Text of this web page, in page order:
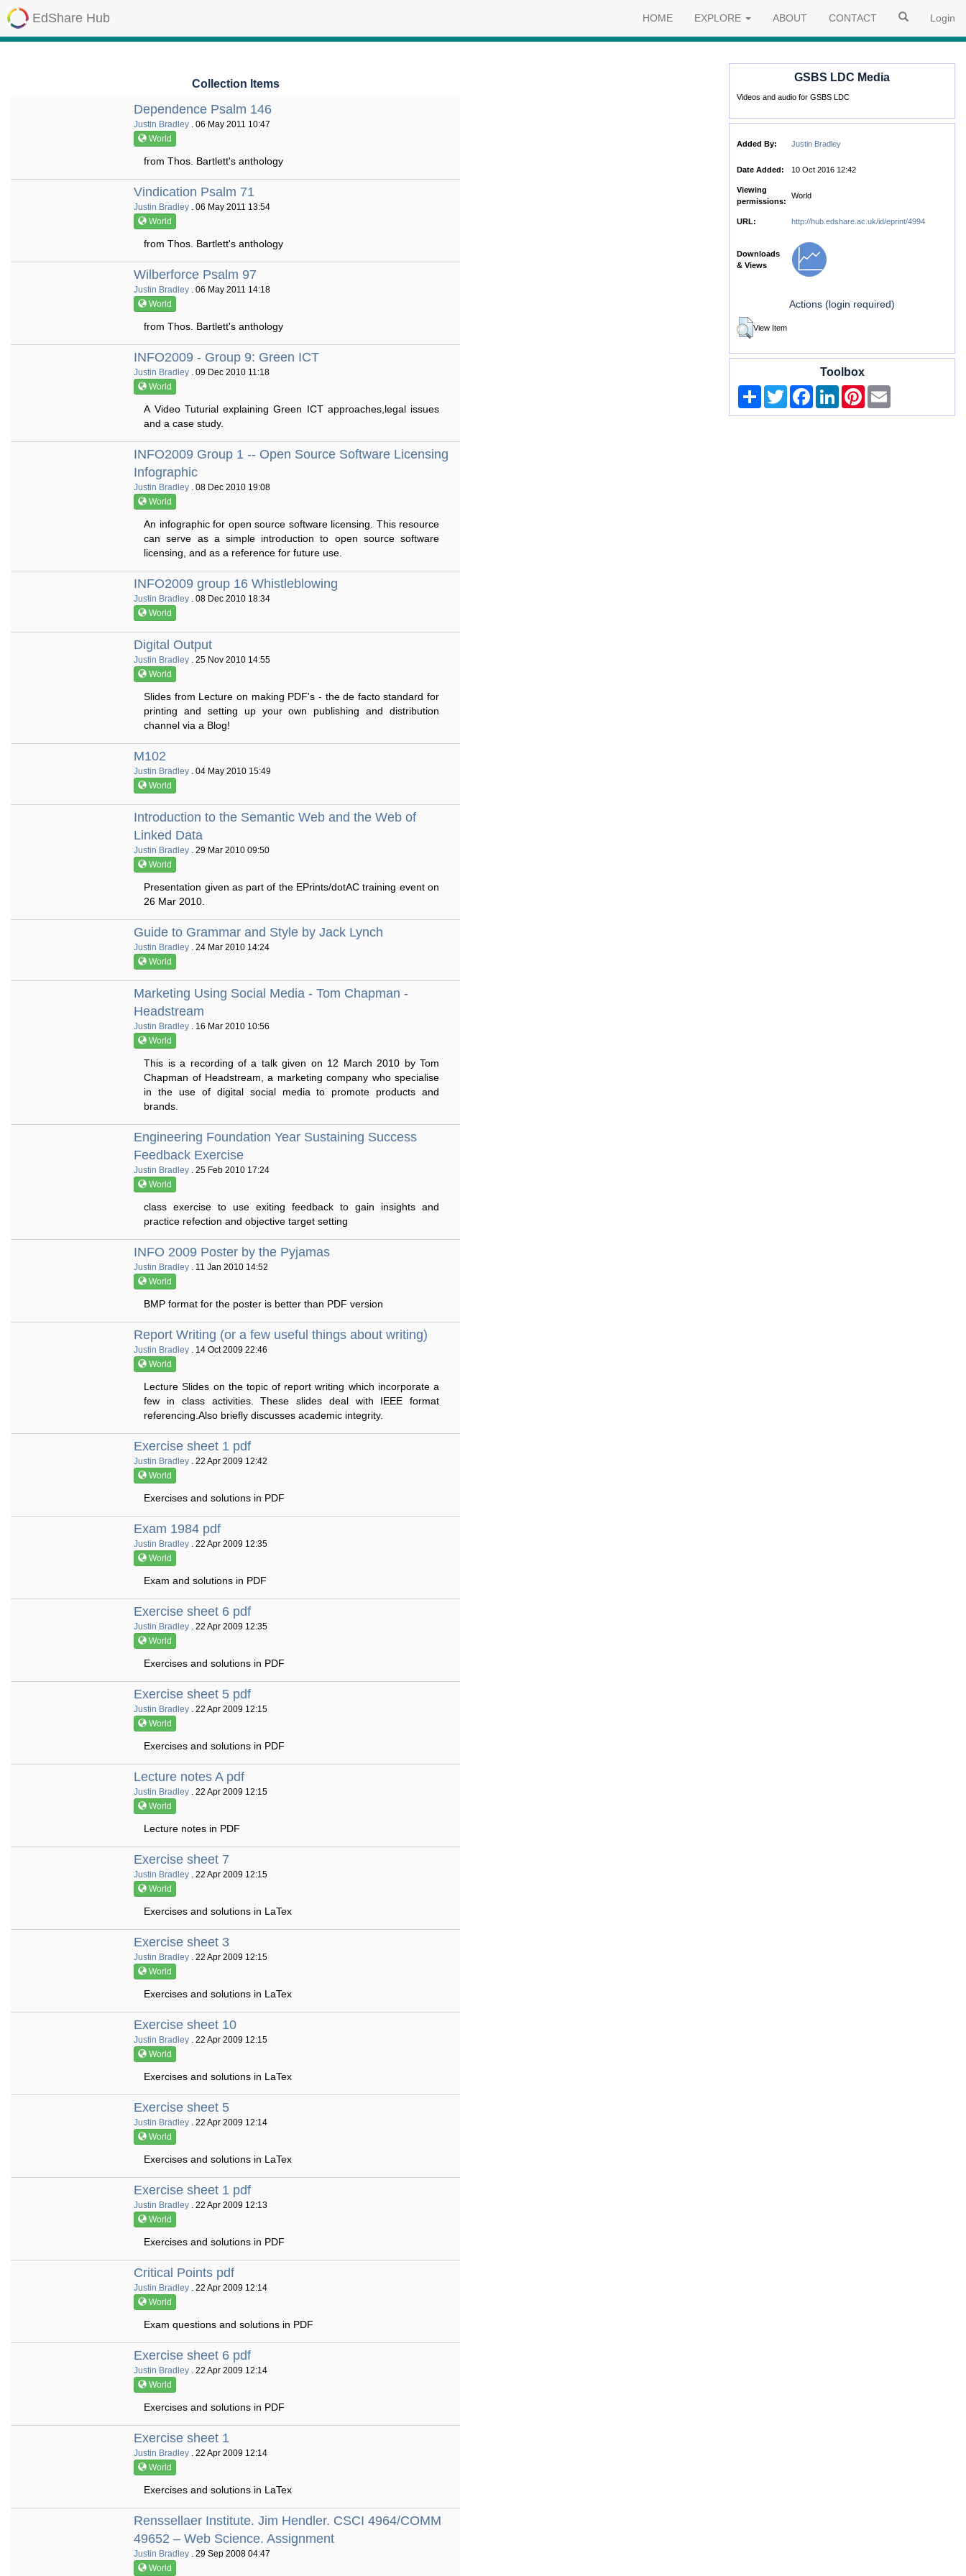
EdShare Hub HOME EXPLORE ABOUT CONTACT Login
Collection Items
Dependence Psalm 146
Justin Bradley . 06 May 2011 10:47
World
from Thos. Bartlett's anthology
Vindication Psalm 71
Justin Bradley . 06 May 2011 13:54
World
from Thos. Bartlett's anthology
Wilberforce Psalm 97
Justin Bradley . 06 May 2011 14:18
World
from Thos. Bartlett's anthology
INFO2009 - Group 9: Green ICT
Justin Bradley . 09 Dec 2010 11:18
World
A Video Tuturial explaining Green ICT approaches,legal issues
and a case study.
INFO2009 Group 1 -- Open Source Software Licensing
Infographic
Justin Bradley . 08 Dec 2010 19:08
World
An infographic for open source software licensing. This resource
can serve as a simple introduction to open source software
licensing, and as a reference for future use.
INFO2009 group 16 Whistleblowing
Justin Bradley . 08 Dec 2010 18:34
World
Digital Output
Justin Bradley . 25 Nov 2010 14:55
World
Slides from Lecture on making PDF's - the de facto standard for
printing and setting up your own publishing and distribution
channel via a Blog!
M102
Justin Bradley . 04 May 2010 15:49
World
Introduction to the Semantic Web and the Web of
Linked Data
Justin Bradley . 29 Mar 2010 09:50
World
Presentation given as part of the EPrints/dotAC training event on
26 Mar 2010.
Guide to Grammar and Style by Jack Lynch
Justin Bradley . 24 Mar 2010 14:24
World
Marketing Using Social Media - Tom Chapman -
Headstream
Justin Bradley . 16 Mar 2010 10:56
World
This is a recording of a talk given on 12 March 2010 by Tom
Chapman of Headstream, a marketing company who specialise
in the use of digital social media to promote products and
brands.
Engineering Foundation Year Sustaining Success
Feedback Exercise
Justin Bradley . 25 Feb 2010 17:24
World
class exercise to use exiting feedback to gain insights and
practice refection and objective target setting
INFO 2009 Poster by the Pyjamas
Justin Bradley . 11 Jan 2010 14:52
World
BMP format for the poster is better than PDF version
Report Writing (or a few useful things about writing)
Justin Bradley . 14 Oct 2009 22:46
World
Lecture Slides on the topic of report writing which incorporate a
few in class activities. These slides deal with IEEE format
referencing.Also briefly discusses academic integrity.
Exercise sheet 1 pdf
Justin Bradley . 22 Apr 2009 12:42
World
Exercises and solutions in PDF
Exam 1984 pdf
Justin Bradley . 22 Apr 2009 12:35
World
Exam and solutions in PDF
Exercise sheet 6 pdf
Justin Bradley . 22 Apr 2009 12:35
World
Exercises and solutions in PDF
Exercise sheet 5 pdf
Justin Bradley . 22 Apr 2009 12:15
World
Exercises and solutions in PDF
Lecture notes A pdf
Justin Bradley . 22 Apr 2009 12:15
World
Lecture notes in PDF
Exercise sheet 7
Justin Bradley . 22 Apr 2009 12:15
World
Exercises and solutions in LaTex
Exercise sheet 3
Justin Bradley . 22 Apr 2009 12:15
World
Exercises and solutions in LaTex
Exercise sheet 10
Justin Bradley . 22 Apr 2009 12:15
World
Exercises and solutions in LaTex
Exercise sheet 5
Justin Bradley . 22 Apr 2009 12:14
World
Exercises and solutions in LaTex
Exercise sheet 1 pdf
Justin Bradley . 22 Apr 2009 12:13
World
Exercises and solutions in PDF
Critical Points pdf
Justin Bradley . 22 Apr 2009 12:14
World
Exam questions and solutions in PDF
Exercise sheet 6 pdf
Justin Bradley . 22 Apr 2009 12:14
World
Exercises and solutions in PDF
Exercise sheet 1
Justin Bradley . 22 Apr 2009 12:14
World
Exercises and solutions in LaTex
Renssellaer Institute. Jim Hendler. CSCI 4964/COMM
49652 – Web Science. Assignment
Justin Bradley . 29 Sep 2008 04:47
World
GSBS LDC Media
Videos and audio for GSBS LDC
Added By: Justin Bradley
Date Added: 10 Oct 2016 12:42
Viewing
permissions:
World
URL: http://hub.edshare.ac.uk/id/eprint/4994
Downloads
& Views
Actions (login required)
View Item
Toolbox
Share Twitter FacebookLinkedIn Pinterest